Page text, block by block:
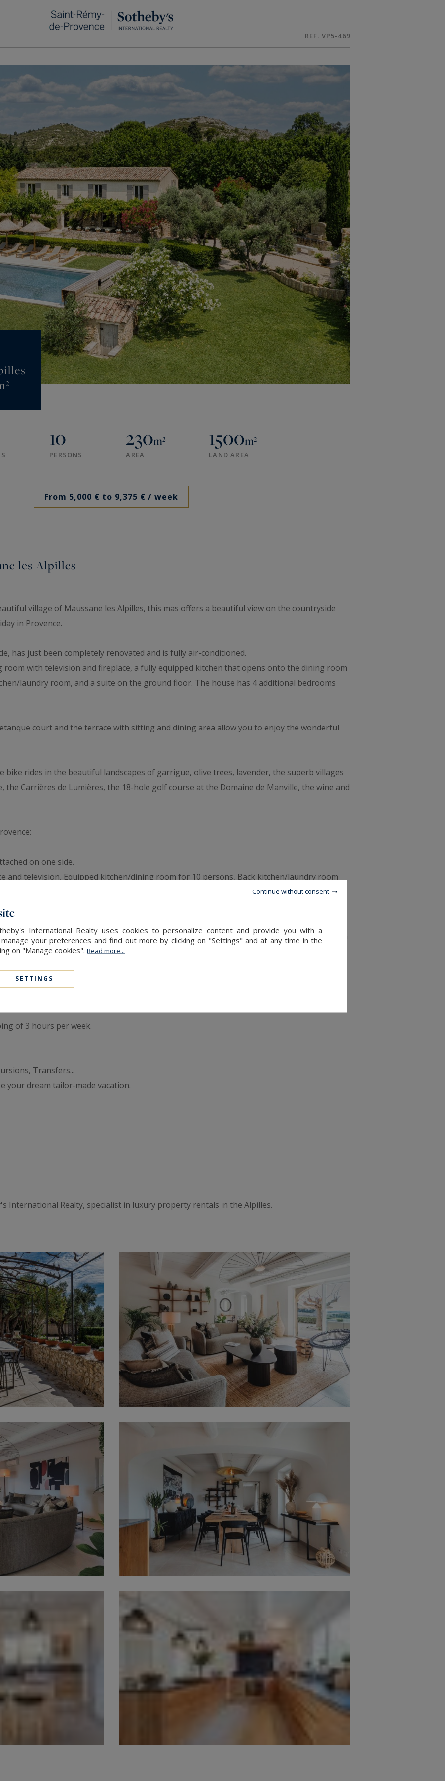
REF. VP5-469
10
PERSONS
230m²
AREA
1500m²
LAND AREA
From 5,000 € to 9,375 € / week
les Alpilles
village of Maussane les Alpilles, this mas offers a beautiful view on the countryside
in Provence.
has just been completely renovated and is fully air-conditioned.
room with television and fireplace, a fully equipped kitchen that opens onto the dining room
laundry room, and a suite on the ground floor. The house has 4 additional bedrooms
court and the terrace with sitting and dining area allow you to enjoy the wonderful
bike rides in the beautiful landscapes of garrigue, olive trees, lavender, the superb villages
the Carrières de Lumières, the 18-hole golf course at the Domaine de Manville, the wine and
on one side.
and television, Equipped kitchen/dining room for 10 persons, Back kitchen/laundry room
bed with shower room ( sink, shower, toilet)
television and shower room ( sink, shower, toilet)
shower room ( sink, shower, toilet)
shared shower room ( sink, shower), accessible from the corridor, and toilet accessible from
6m swimming pool, petanque court, swimming pool terrace with sun loungers, dining area
of 3 hours per week.
Transfers...
your dream tailor-made vacation.
International Realty, specialist in luxury property rentals in the Alpilles.
International Realty uses cookies to personalize content and provide you with a
your preferences and find out more by clicking on "Settings" and at any time in the
on "Manage cookies". Read more...
SETTINGS
Continue without consent